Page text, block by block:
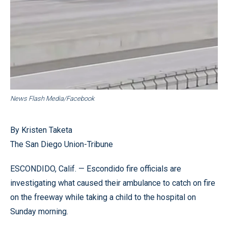
News Flash Media/Facebook
By Kristen Taketa
The San Diego Union-Tribune
ESCONDIDO, Calif. — Escondido fire officials are
investigating what caused their ambulance to catch on fire
on the freeway while taking a child to the hospital on
Sunday morning.